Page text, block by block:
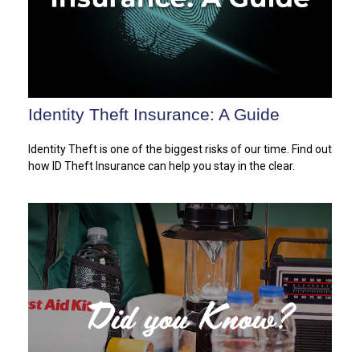
Identity Theft Insurance: A Guide
Identity Theft is one of the biggest risks of our time. Find out
how ID Theft Insurance can help you stay in the clear.